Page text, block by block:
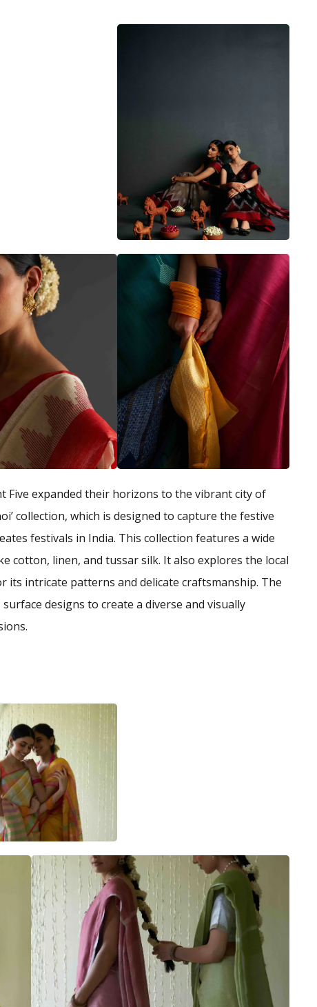
Five expanded their horizons to the vibrant city of
collection, which is designed to capture the festive
festivals in India. This collection features a wide
cotton, linen, and tussar silk. It also explores the local
its intricate patterns and delicate craftsmanship. The
designs to create a diverse and visually